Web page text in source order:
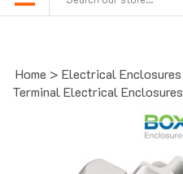
Home > Electrical Enclosures
Terminal Electrical Enclosures